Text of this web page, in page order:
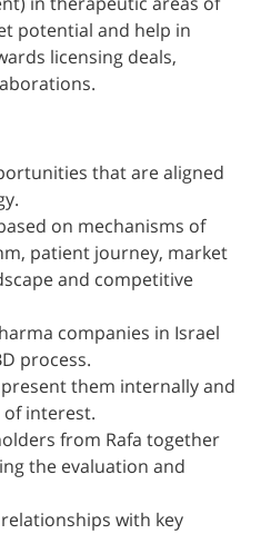
in therapeutic areas of
potential and help in
licensing deals,
that are aligned
on mechanisms of
patient journey, market
and competitive
companies in Israel
process.
them internally and
interest.
from Rafa together
the evaluation and
with key